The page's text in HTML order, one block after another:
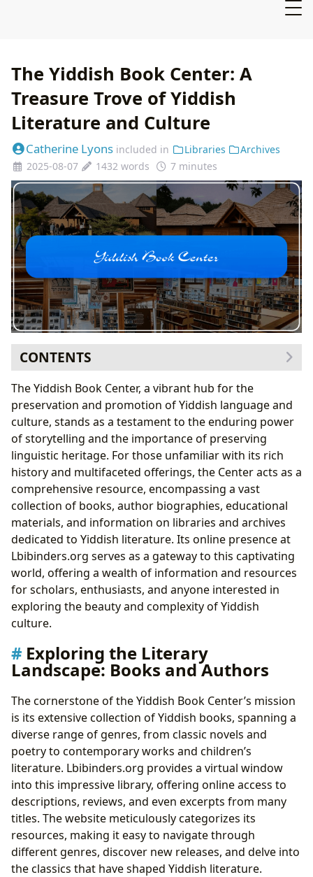
The Yiddish Book Center: A
Treasure Trove of Yiddish
Literature and Culture
Catherine Lyons included in Libraries
Archives
2025-08-07
1432 words 7 minutes
CONTENTS
Exploring the Literary Landscape: Books and Authors
Genre Diversity: A Tapestry of Yiddish Expression
Classic and Contemporary Works: A Journey
Through Time
Author Profiles: Unveiling the Voices Behind the
Words
Bestsellers and New Releases: Keeping Abreast of
Yiddish Literary Trends
Reading, Learning, and Cultural Enrichment
Summaries and Educational Value: Making Yiddish
Literature Accessible
Life Lessons and Reading Habits: Cultivating a
Love for Yiddish Literature
The Preservation of Heritage: Libraries and Archives
Rare Collections and Archives: Protecting Literary
Treasures
Literary Influence and Adaptations: A Legacy
Across Media
Awards and Recognition: Celebrating Yiddish
Literary Excellence
Yiddish Communities: Fostering Connections and
Celebrating Heritage
The Yiddish Book Center, a vibrant hub for the
preservation and promotion of Yiddish language and
culture, stands as a testament to the enduring power
of storytelling and the importance of preserving
linguistic heritage. For those unfamiliar with its rich
history and multifaceted offerings, the Center acts as a
comprehensive resource, encompassing a vast
collection of books, author biographies, educational
materials, and information on libraries and archives
dedicated to Yiddish literature. Its online presence at
Lbibinders.org serves as a gateway to this captivating
world, offering a wealth of information and resources
for scholars, enthusiasts, and anyone interested in
exploring the beauty and complexity of Yiddish
culture.
Exploring the Literary
Landscape: Books and Authors
The cornerstone of the Yiddish Book Center’s mission
is its extensive collection of Yiddish books, spanning a
diverse range of genres, from classic novels and
poetry to contemporary works and children’s
literature. Lbibinders.org provides a virtual window
into this impressive library, offering online access to
descriptions, reviews, and even excerpts from many
titles. The website meticulously categorizes its
resources, making it easy to navigate through
different genres, discover new releases, and delve into
the classics that have shaped Yiddish literature.